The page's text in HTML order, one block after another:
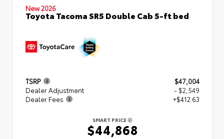
New 2026
Toyota Tacoma SR5 Double Cab 5-ft bed
TSRP
$47,004
Dealer Adjustment
- $2,549
Dealer Fees
+$412.63
SMART PRICE
$44,868